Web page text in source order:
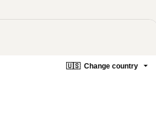
🇺🇸 Change country